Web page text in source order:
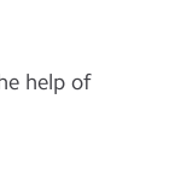
help of